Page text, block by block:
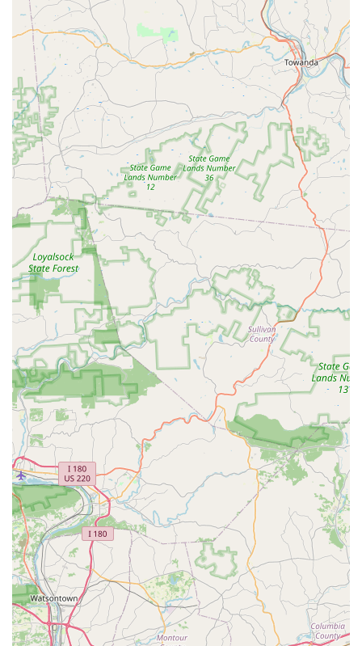
helps maintain peak performance and extends the lifespan
of high-value bicycles.
Consultation Services: They provide expert consultations
for various cycling needs, including new bike purchases,
custom frame discussions, component upgrades, and
tailored service packages. This allows clients to make
informed decisions with the guidance of an experienced
professional.
Hand-Built Wheels (Implied from consultation topics):
While not explicitly a direct service, their consultation topics
include "hand built wheels," suggesting they either offer this
service or can guide clients through the process with
trusted partners.
No Service for E-bikes, Cargo Bikes, Department Store
Bikes: It's important for potential clients to note that
Cutlass Velo does not currently service e-bikes, cargo
bikes, motorized bikes, or bikes from department stores or
similar retailers. This specialization allows them to maintain
focus on high-end and traditional cycling equipment.
---
Features / Highlights
Cutlass Velo possesses several distinctive features and
highlights that set it apart in the Maryland cycling community,
particularly for those seeking specialized and high-quality
services:
Appointment-Only Model:This is a defining
characteristic. Operating by appointment ensures that each
client receives dedicated, one-on-one attention without
interruptions. This personalized approach allows for
thorough discussions, detailed evaluations, and meticulous
work on each bicycle, aligning perfectly with their
commitment to precision.
Owner-Operated Expertise (Tommy Barse):
Tommy, the
owner, is consistently praised as a "rare gem in the cycling